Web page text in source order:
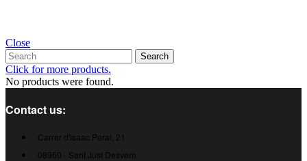
Close
Search
Click for more products.
No products were found.
Contact us:
Carrer d'Isaac Peral, 21
08960 - Sant Just Desvern